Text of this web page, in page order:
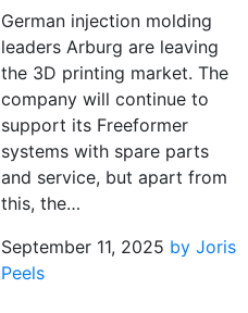
German injection molding
leaders Arburg are leaving
the 3D printing market. The
company will continue to
support its Freeformer
systems with spare parts
and service, but apart from
this, the…
September 11, 2025 by Joris
Peels